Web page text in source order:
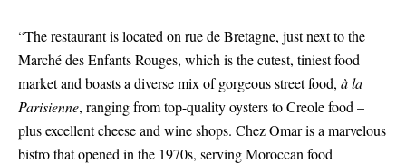
“The restaurant is located on rue de Bretagne, just next to the
Marché des Enfants Rouges, which is the cutest, tiniest food
market and boasts a diverse mix of gorgeous street food, à la
Parisienne, ranging from top-quality oysters to Creole food –
plus excellent cheese and wine shops. Chez Omar is a marvelous
bistro that opened in the 1970s, serving Moroccan food